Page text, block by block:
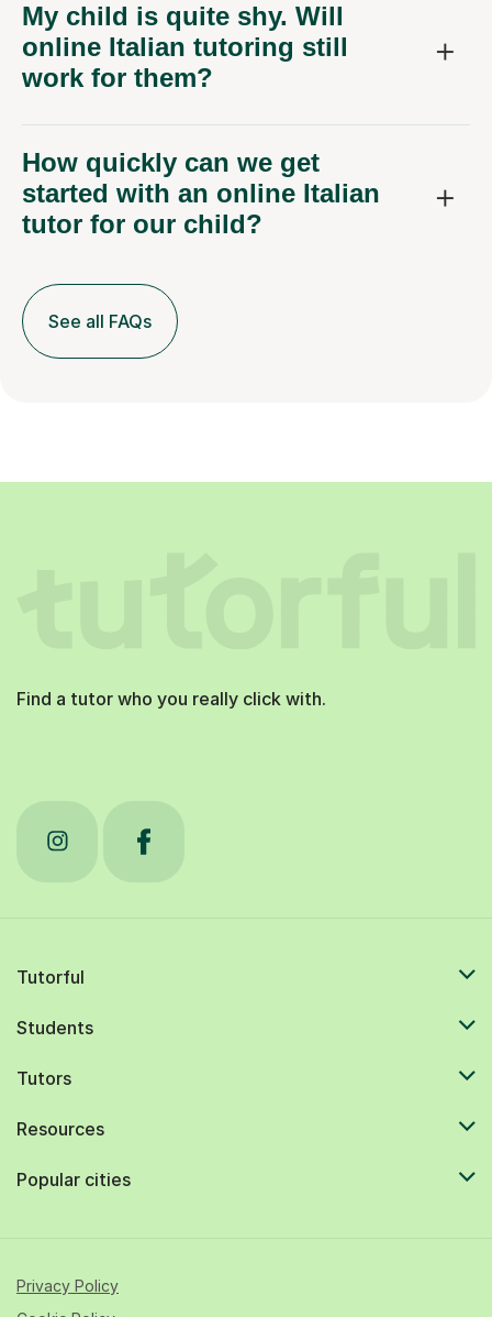
My child is quite shy. Will
online Italian tutoring still
work for them?
How quickly can we get
started with an online Italian
tutor for our child?
See all FAQs
Find a tutor who you really click with.
Tutorful
Students
Tutors
Resources
Popular cities
Privacy Policy